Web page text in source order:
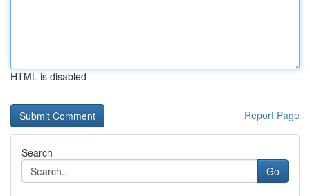
HTML is disabled
Report Page
Search
Go